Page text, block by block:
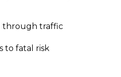
through traffic
to fatal risk